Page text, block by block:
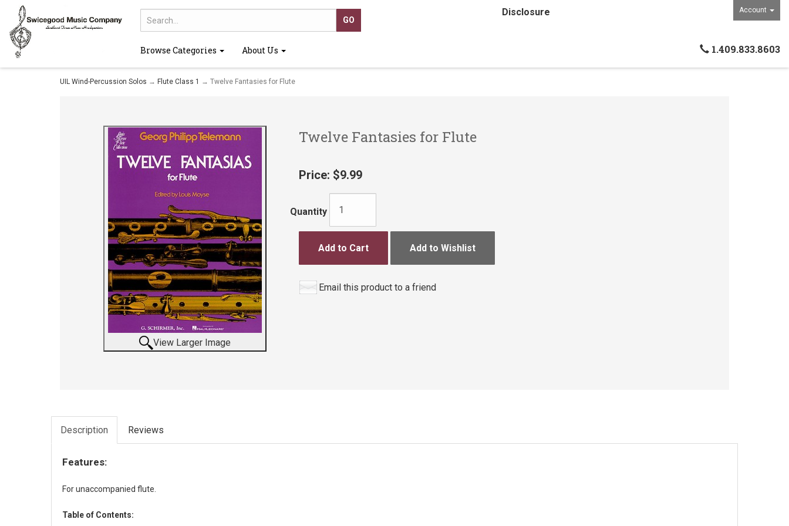
Account
Disclosure
Browse Categories About Us 1.409.833.8603
UIL Wind-Percussion Solos → Flute Class 1 → Twelve Fantasies for Flute
View Larger Image
Twelve Fantasies for Flute
Price: $9.99
Quantity
Add to Cart Add to Wishlist
Email this product to a friend
Description Reviews
Features:
For unaccompanied flute.
Table of Contents: